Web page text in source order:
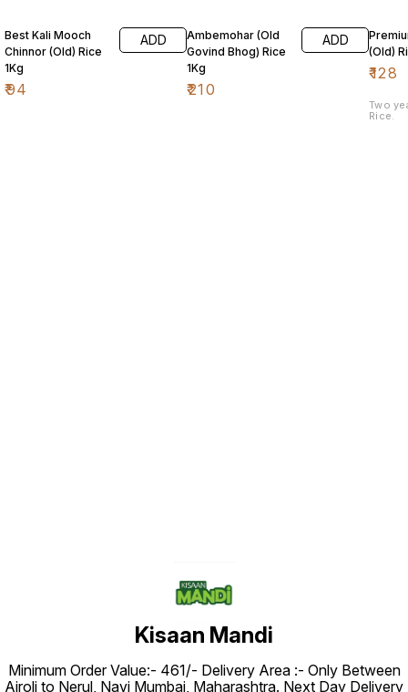
Best Kali Mooch
Chinnor (Old) Rice
1Kg
₹94
ADD
Ambemohar (Old
Govind Bhog) Rice
1Kg
₹210
ADD
(Old)
₹128
Two
Rice.
Kisaan Mandi
Minimum Order Value:- ₹461/- Delivery Area :- Only Between
Airoli to Nerul, Navi Mumbai, Maharashtra. Next Day Delivery